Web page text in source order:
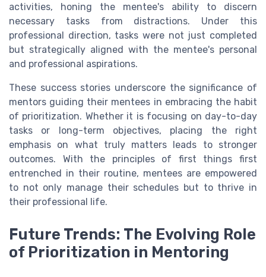
activities, honing the mentee's ability to discern
necessary tasks from distractions. Under this
professional direction, tasks were not just completed
but strategically aligned with the mentee's personal
and professional aspirations.
These success stories underscore the significance of
mentors guiding their mentees in embracing the habit
of prioritization. Whether it is focusing on day-to-day
tasks or long-term objectives, placing the right
emphasis on what truly matters leads to stronger
outcomes. With the principles of first things first
entrenched in their routine, mentees are empowered
to not only manage their schedules but to thrive in
their professional life.
Future Trends: The Evolving Role
of Prioritization in Mentoring